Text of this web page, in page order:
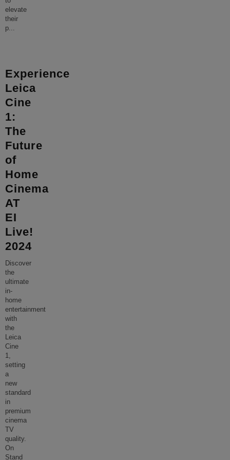
elevate
their
p...
Experience
Leica
Cine
1:
The
Future
of
Home
Cinema
AT
EI
Live!
2024
Discover
the
ultimate
in-
home
entertainment
with
the
Leica
Cine
1,
setting
a
new
standard
in
premium
cinema
TV
quality.
On
Stand